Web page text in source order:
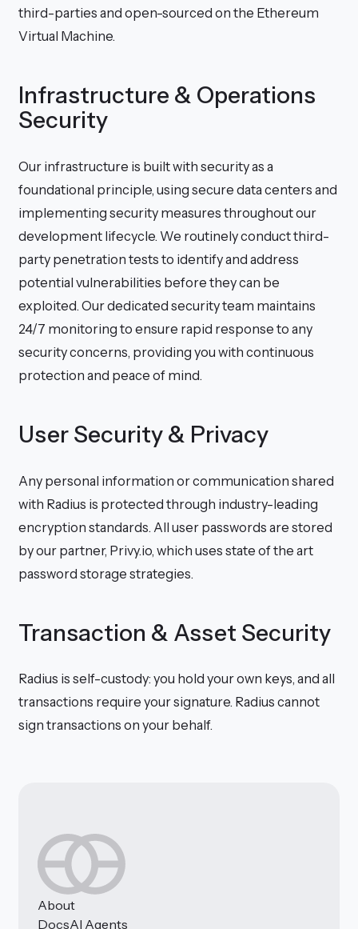
third-parties and open-sourced on the Ethereum
Virtual Machine.
Infrastructure & Operations
Security
Our infrastructure is built with security as a
foundational principle, using secure data centers and
implementing security measures throughout our
development lifecycle. We routinely conduct third-
party penetration tests to identify and address
potential vulnerabilities before they can be
exploited. Our dedicated security team maintains
24/7 monitoring to ensure rapid response to any
security concerns, providing you with continuous
protection and peace of mind.
User Security & Privacy
Any personal information or communication shared
with Radius is protected through industry-leading
encryption standards. All user passwords are stored
by our partner, Privy.io, which uses state of the art
password storage strategies.
Transaction & Asset Security
Radius is self-custody: you hold your own keys, and all
transactions require your signature. Radius cannot
sign transactions on your behalf.
About
DocsAI Agents